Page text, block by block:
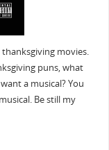
movies.
puns, what
a musical? You
Be still my